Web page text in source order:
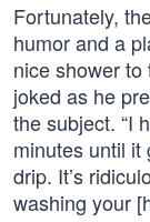
Fortunately,
humor and a
nice shower to
joked as he
the subject. “I
minutes until
drip. It’s
washing your